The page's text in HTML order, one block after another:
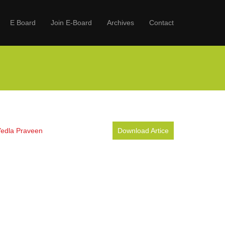
E Board Join E-Board Archives Contact
Praveen
Download Artice